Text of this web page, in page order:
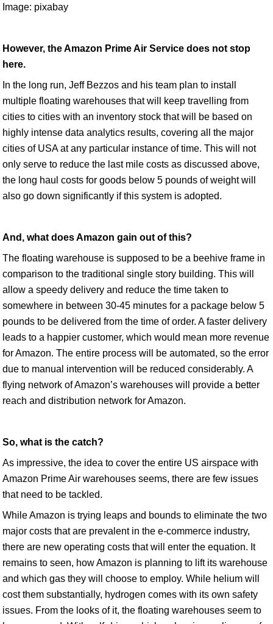
Image: pixabay
However, the Amazon Prime Air Service does not stop
here.
In the long run, Jeff Bezzos and his team plan to install
multiple floating warehouses that will keep travelling from
cities to cities with an inventory stock that will be based on
highly intense data analytics results, covering all the major
cities of USA at any particular instance of time. This will not
only serve to reduce the last mile costs as discussed above,
the long haul costs for goods below 5 pounds of weight will
also go down significantly if this system is adopted.
And, what does Amazon gain out of this?
The floating warehouse is supposed to be a beehive frame in
comparison to the traditional single story building. This will
allow a speedy delivery and reduce the time taken to
somewhere in between 30-45 minutes for a package below 5
pounds to be delivered from the time of order. A faster delivery
leads to a happier customer, which would mean more revenue
for Amazon. The entire process will be automated, so the error
due to manual intervention will be reduced considerably. A
flying network of Amazon’s warehouses will provide a better
reach and distribution network for Amazon.
So, what is the catch?
As impressive, the idea to cover the entire US airspace with
Amazon Prime Air warehouses seems, there are few issues
that need to be tackled.
While Amazon is trying leaps and bounds to eliminate the two
major costs that are prevalent in the e-commerce industry,
there are new operating costs that will enter the equation. It
remains to seen, how Amazon is planning to lift its warehouse
and which gas they will choose to employ. While helium will
cost them substantially, hydrogen comes with its own safety
issues. From the looks of it, the floating warehouses seem to